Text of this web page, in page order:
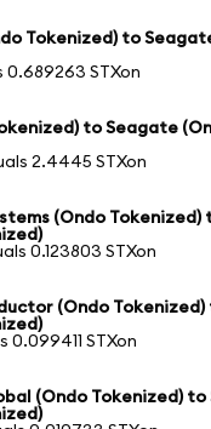
Tokenized) to
0.689263 STXon
to Seagate
2.4445 STXon
(Ondo Tokenized)
0.123803 STXon
(Ondo
0.099411 STXon
(Ondo Tokenized)